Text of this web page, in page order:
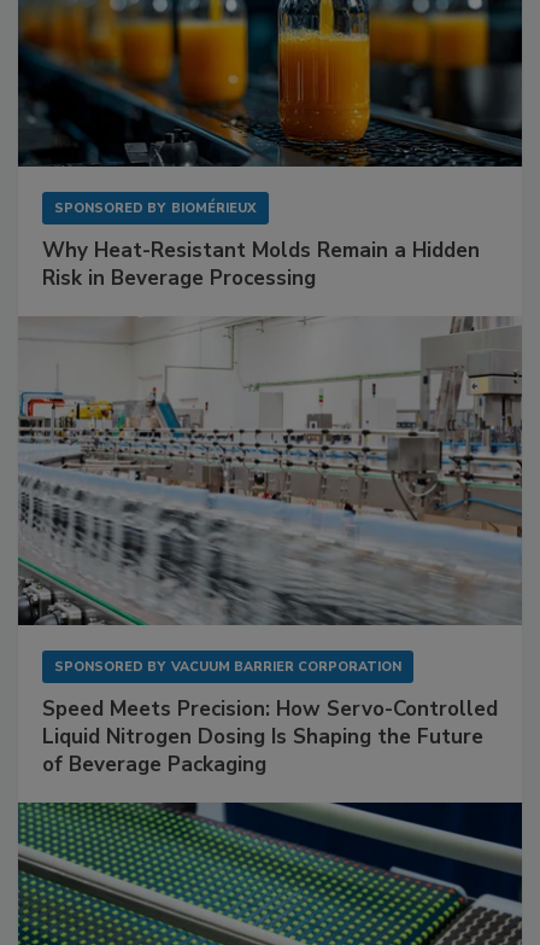
SPONSORED BY BIOMÉRIEUX
Why Heat-Resistant Molds Remain a Hidden
Risk in Beverage Processing
SPONSORED BY VACUUM BARRIER CORPORATION
Speed Meets Precision: How Servo-Controlled
Liquid Nitrogen Dosing Is Shaping the Future
of Beverage Packaging